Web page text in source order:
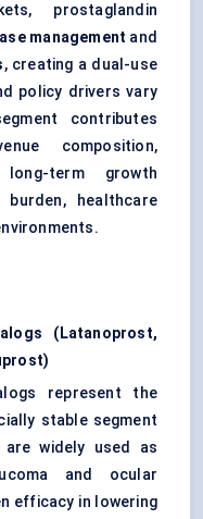
prostaglandin
management and
, creating a dual-use
policy drivers vary
contributes
composition,
term growth
healthcare
(Latanoprost,
represent the
stable segment
widely used as
and ocular
efficacy in lowering